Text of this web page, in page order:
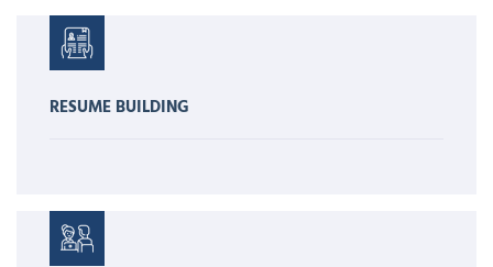
RESUME BUILDING